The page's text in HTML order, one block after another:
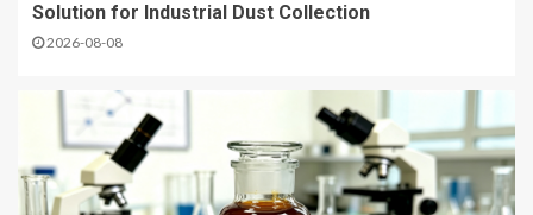
Solution for Industrial Dust Collection
2026-08-08